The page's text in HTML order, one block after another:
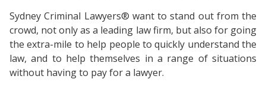
Sydney Criminal Lawyers® want to stand out from the
crowd, not only as a leading law firm, but also for going
the extra-mile to help people to quickly understand the
law, and to help themselves in a range of situations
without having to pay for a lawyer.